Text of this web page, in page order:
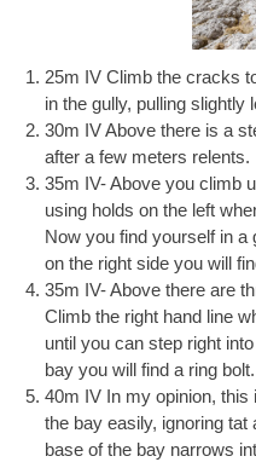
25m IV Climb the cracks
in the gully, pulling slightly
30m IV Above there is a
after a few meters relents.
35m IV- Above you climb
using holds on the left
Now you find yourself in a
on the right side you will
35m IV- Above there are
Climb the right hand line
until you can step right
bay you will find a ring bolt.
40m IV In my opinion,
the bay easily, ignoring
base of the bay narrows